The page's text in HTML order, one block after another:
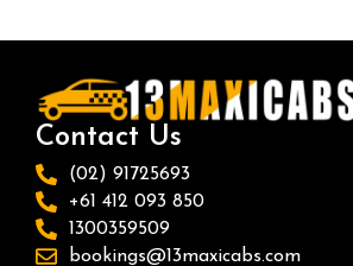
Contact Us
(02) 91725693
+61 412 093 850
1300359509
bookings@13maxicabs.com